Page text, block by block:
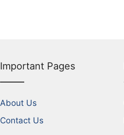
Important Pages
About Us
Contact Us